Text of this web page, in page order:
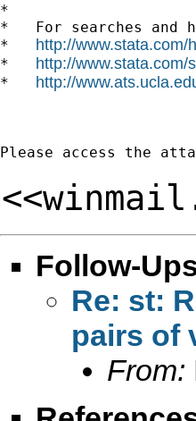
*
*   For searches and
* http://www.stata.com/
* http://www.stata.com/
* http://
Please access the
Follow-
Re: st:
pairs of
From: